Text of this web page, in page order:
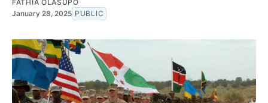
FATHIA OLASUPO
January 28, 2025 PUBLIC